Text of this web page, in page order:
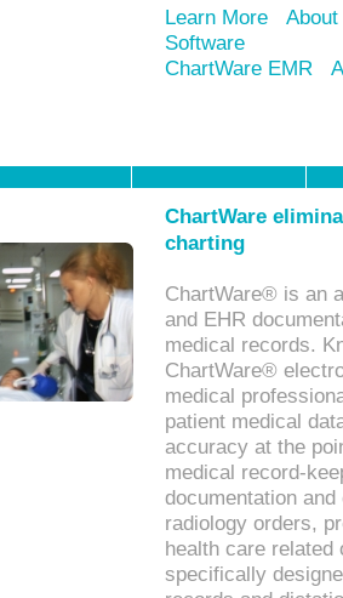
Learn More
Software
ChartWare EMR
ChartWare
charting
ChartWare® is an
and EHR
medical records.
ChartWare®
medical
patient medical
accuracy at the
medical record-
documentation
radiology orders,
health care related
specifically